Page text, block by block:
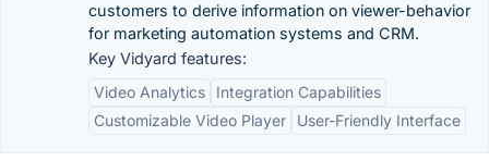
customers to derive information on viewer-behavior
for marketing automation systems and CRM.
Key Vidyard features:
Video Analytics
Integration Capabilities
Customizable Video Player
User-Friendly Interface